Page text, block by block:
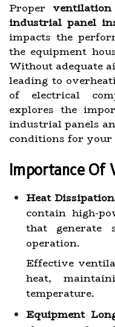
Proper ventilation
industrial panel
impacts the
the equipment
Without adequate
leading to
of electrical
explores the
industrial panels
conditions for
Importance Of
Heat
contain high-
that generate
operation.
Effective
heat,
temperature.
Equipment